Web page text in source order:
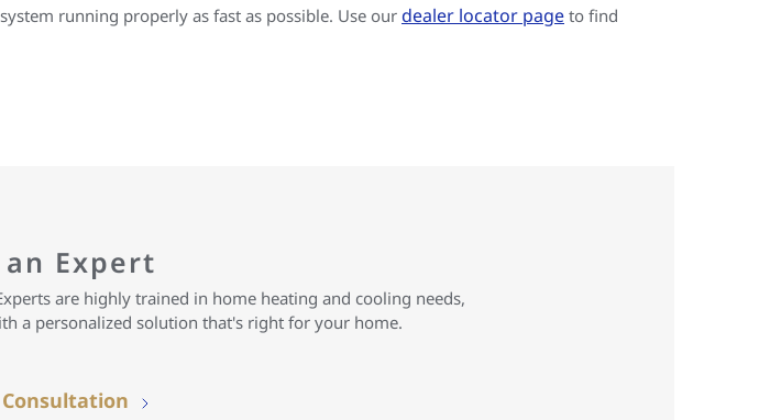
running properly as fast as possible. Use our dealer locator page to find
Expert
are highly trained in home heating and cooling needs,
a personalized solution that's right for your home.